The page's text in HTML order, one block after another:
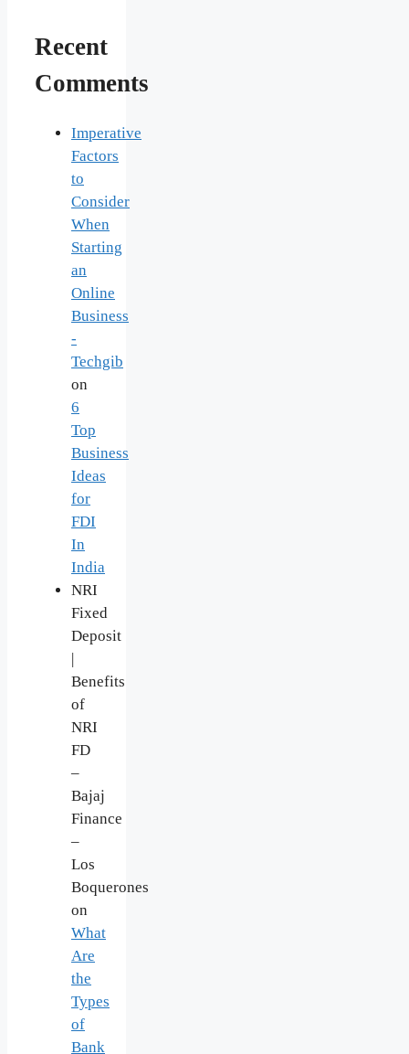
Recent
Comments
Imperative
Factors
to
Consider
When
Starting
an
Online
Business
-
Techgib
on
6
Top
Business
Ideas
for
FDI
In
India
NRI
Fixed
Deposit
|
Benefits
of
NRI
FD
–
Bajaj
Finance
–
Los
Boquerones
on
What
Are
the
Types
of
Bank